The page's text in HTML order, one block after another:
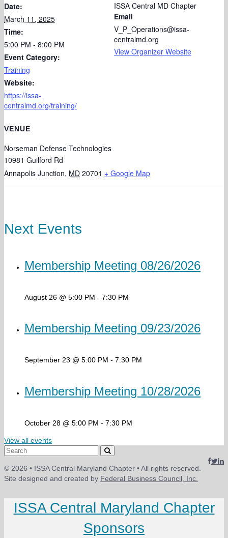
Date:
March 11, 2025
Time:
5:00 PM - 8:00 PM
Event Category:
Training
Website:
https://issa-
centralmd.org/training/
VENUE
Norseman Defense Technologies
10981 Guilford Rd
Annapolis Junction, MD 20701 + Google Map
ISSA Central MD Chapter
Email
V_P_Operations@issa-
centralmd.org
View Organizer Website
Next Events
Membership Meeting 08/26/2026
August 26 @ 5:00 PM - 7:30 PM
Membership Meeting 09/23/2026
September 23 @ 5:00 PM - 7:30 PM
Membership Meeting 10/28/2026
October 28 @ 5:00 PM - 7:30 PM
View all events
Search
© 2026 • ISSA Central Maryland Chapter • All rights reserved.
Site designed and created by Federal Business Council, Inc.
ISSA Central Maryland Chapter
Sponsors